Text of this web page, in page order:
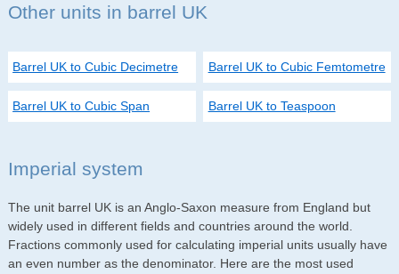
Other units in barrel UK
Barrel UK to Cubic Decimetre Barrel UK to Cubic Femtometre
Barrel UK to Cubic Span Barrel UK to Teaspoon
Imperial system
The unit barrel UK is an Anglo-Saxon measure from England but
widely used in different fields and countries around the world.
Fractions commonly used for calculating imperial units usually have
an even number as the denominator. Here are the most used